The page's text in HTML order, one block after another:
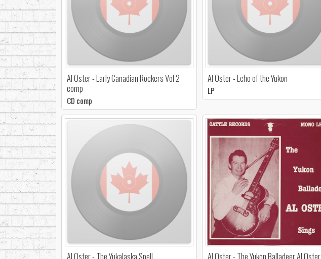
Al Oster - Early Canadian Rockers Vol 2
comp
CD comp
Al Oster - Echo of the Yukon
LP
Al Oster - The Yukalaska Spell
Al Oster - The Yukon Balladeer Al Oster